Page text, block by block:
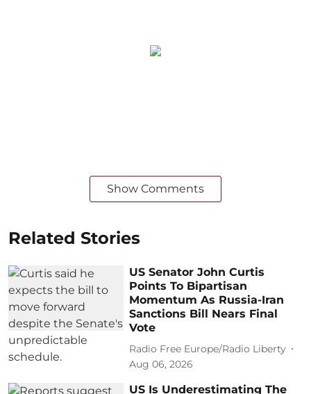
Show Comments
Related Stories
US Senator John Curtis
Points To Bipartisan
Momentum As Russia-Iran
Sanctions Bill Nears Final
Vote
Radio Free Europe/Radio Liberty
Aug 06, 2026
US Is Underestimating The